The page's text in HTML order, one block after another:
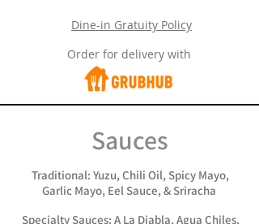
Dine-in Gratuity Policy
Order for delivery with
Sauces
Traditional: Yuzu, Chili Oil, Spicy Mayo,
Garlic Mayo, Eel Sauce, & Sriracha
Specialty Sauces: A La Diabla, Agua Chiles,